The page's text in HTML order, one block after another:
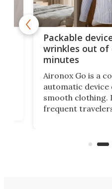
Packable
wrinkles out of
minutes
Aironox Go is a
automatic device
smooth clothing.
frequent
on ironing or